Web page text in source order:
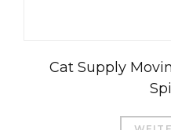
Cat Supply